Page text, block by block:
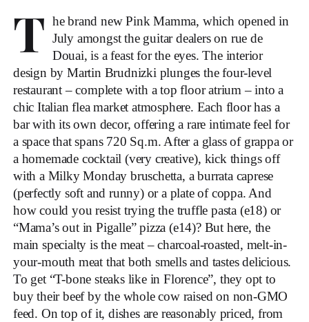
T he brand new Pink Mamma, which opened in
July amongst the guitar dealers on rue de
Douai, is a feast for the eyes. The interior
design by Martin Brudnizki plunges the four-level
restaurant – complete with a top floor atrium – into a
chic Italian flea market atmosphere. Each floor has a
bar with its own decor, offering a rare intimate feel for
a space that spans 720 Sq.m. After a glass of grappa or
a homemade cocktail (very creative), kick things off
with a Milky Monday bruschetta, a burrata caprese
(perfectly soft and runny) or a plate of coppa. And
how could you resist trying the truffle pasta (e18) or
“Mama’s out in Pigalle” pizza (e14)? But here, the
main specialty is the meat – charcoal-roasted, melt-in-
your-mouth meat that both smells and tastes delicious.
To get “T-bone steaks like in Florence”, they opt to
buy their beef by the whole cow raised on non-GMO
feed. On top of it, dishes are reasonably priced, from